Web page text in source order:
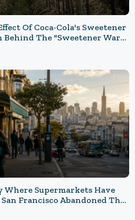
Of Coca-Cola's Sweetener
The "Sweetener War"
Remarks
Where Supermarkets Have
Francisco Abandoned The